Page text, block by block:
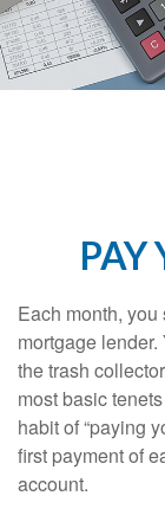
PAY
Each month,
mortgage
the trash
most basic
habit of “paying
first payment of
account.